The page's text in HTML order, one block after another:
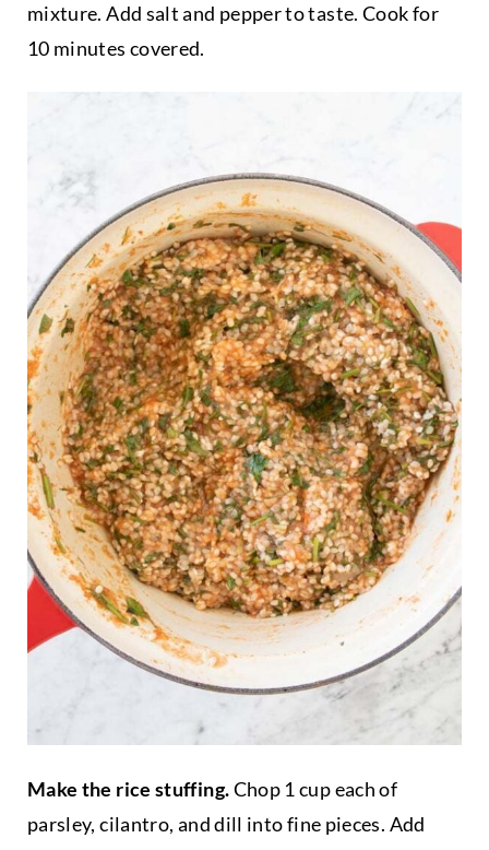
mixture. Add salt and pepper to taste. Cook for
10 minutes covered.
Make the rice stuffing.Chop 1 cup each of
parsley, cilantro, and dill into fine pieces. Add